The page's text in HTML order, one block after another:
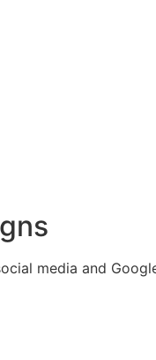
media and